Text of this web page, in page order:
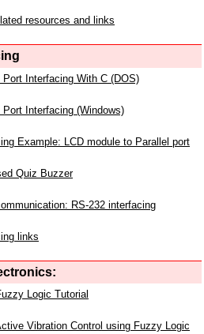
resources and links
Port Interfacing With C (DOS)
Port Interfacing (Windows)
Example: LCD module to Parallel port
Quiz Buzzer
RS-232 interfacing
links
Logic Tutorial
Vibration Control using Fuzzy Logic